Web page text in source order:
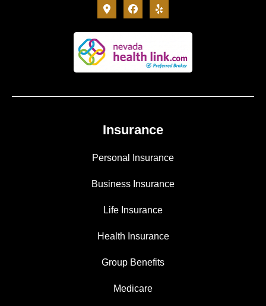
Insurance
Personal Insurance
Business Insurance
Life Insurance
Health Insurance
Group Benefits
Medicare